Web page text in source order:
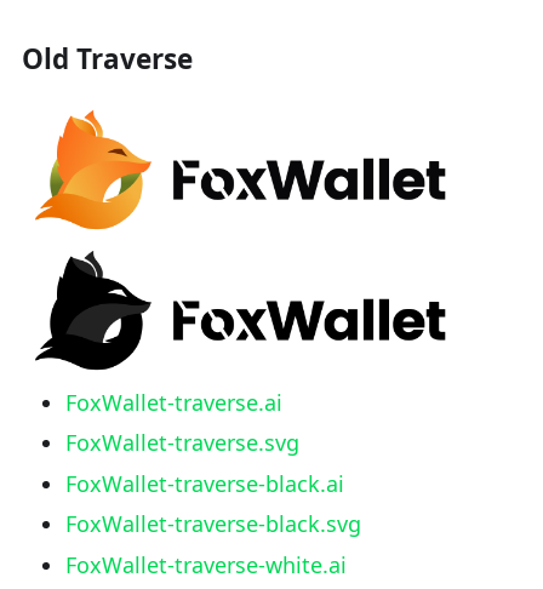
Old Traverse
FoxWallet-traverse.ai
FoxWallet-traverse.svg
FoxWallet-traverse-black.ai
FoxWallet-traverse-black.svg
FoxWallet-traverse-white.ai